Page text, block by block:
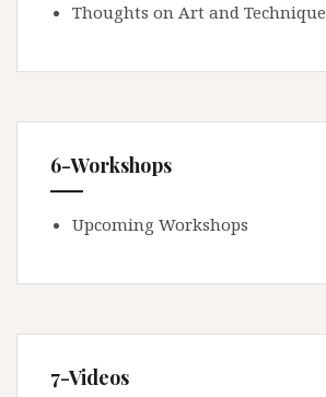
Thoughts on Art and Technique
6-Workshops
Upcoming Workshops
7-Videos